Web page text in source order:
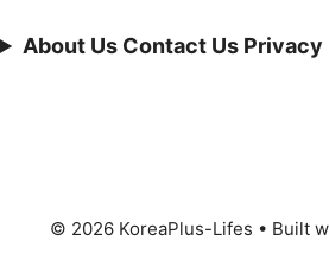
About Us Contact Us Privacy
© 2026 KoreaPlus-Lifes • Built